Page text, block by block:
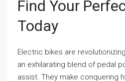
Find Your
Today
Electric bikes are
an exhilarating blend of pedal
assist. They make conquering